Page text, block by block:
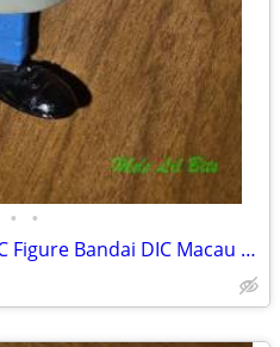
• •
1983 Inspector Gadget PVC Figure Bandai DIC Macau Rare 80s Cartoon